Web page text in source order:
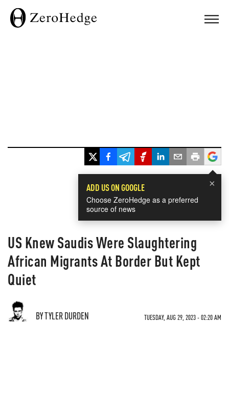
×
ADD US ON GOOGLE
Choose ZeroHedge as a preferred
source of news
US Knew Saudis Were Slaughtering
African Migrants At Border But Kept
Quiet
BY TYLER DURDEN TUESDAY, AUG 29, 2023 - 02:20 AM